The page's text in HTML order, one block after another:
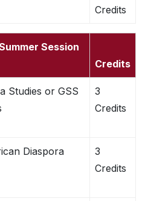
Credits
Session
Credits
Studies or GSS
3
Credits
Diaspora
3
Credits